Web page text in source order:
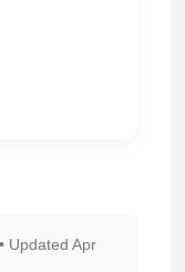
Updated Apr